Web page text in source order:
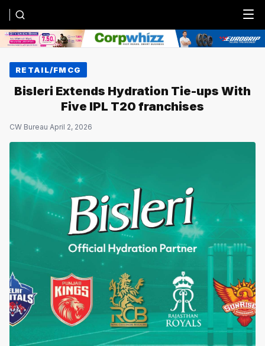
Menu
RETAIL/FMCG
Bisleri Extends Hydration Tie-ups With
Five IPL T20 franchises
CW Bureau·April 2, 2026